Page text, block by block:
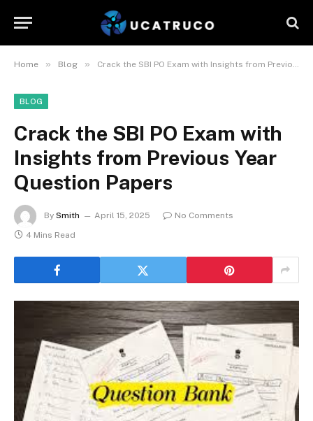
Home » Blog » Crack the SBI PO Exam with Insights from Previous Year Question Papers
BLOG
Crack the SBI PO Exam with
Insights from Previous Year
Question Papers
By Smith April 15, 2025
No Comments
4 Mins Read